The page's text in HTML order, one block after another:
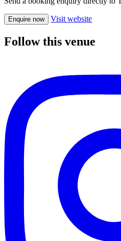
Enquire now Visit website
Follow this venue